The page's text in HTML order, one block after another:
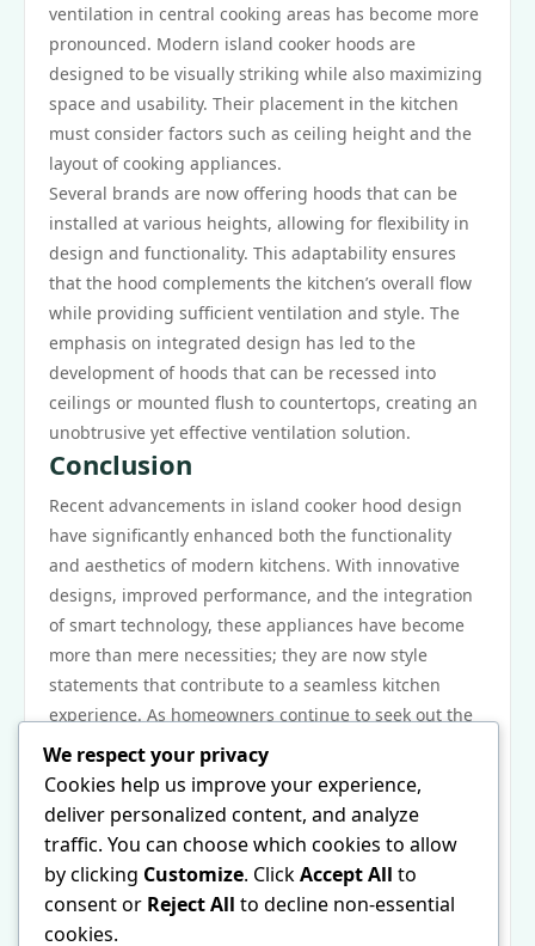
ventilation in central cooking areas has become more
pronounced. Modern island cooker hoods are
designed to be visually striking while also maximizing
space and usability. Their placement in the kitchen
must consider factors such as ceiling height and the
layout of cooking appliances.
Several brands are now offering hoods that can be
installed at various heights, allowing for flexibility in
design and functionality. This adaptability ensures
that the hood complements the kitchen’s overall flow
while providing sufficient ventilation and style. The
emphasis on integrated design has led to the
development of hoods that can be recessed into
ceilings or mounted flush to countertops, creating an
unobtrusive yet effective ventilation solution.
Conclusion
Recent advancements in island cooker hood design
have significantly enhanced both the functionality
and aesthetics of modern kitchens. With innovative
designs, improved performance, and the integration
of smart technology, these appliances have become
more than mere necessities; they are now style
statements that contribute to a seamless kitchen
experience. As homeowners continue to seek out the
perfect balance between efficiency and design, the
island cooker hood stands at the forefront of culinary
innovation, ensuring that kitchens remain inviting
and practical.
For those interested in the latest trends and designs
in this essential kitchen appliance, exploring options
available in the market can provide valuable insights.
We respect your privacy
Cookies help us improve your experience,
deliver personalized content, and analyze
traffic. You can choose which cookies to allow
by clicking Customize. ClickAccept All to
consent or Reject All to decline non-essential
cookies.